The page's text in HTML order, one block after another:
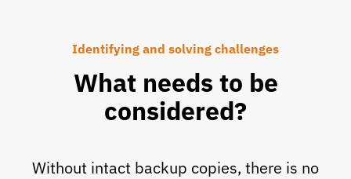
Identifying and solving challenges
What needs to be
considered?
Without intact backup copies, there is no